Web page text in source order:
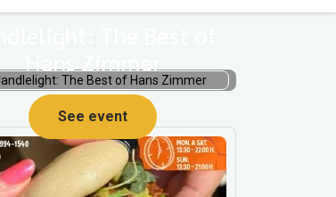
Hans Zimmer
See event